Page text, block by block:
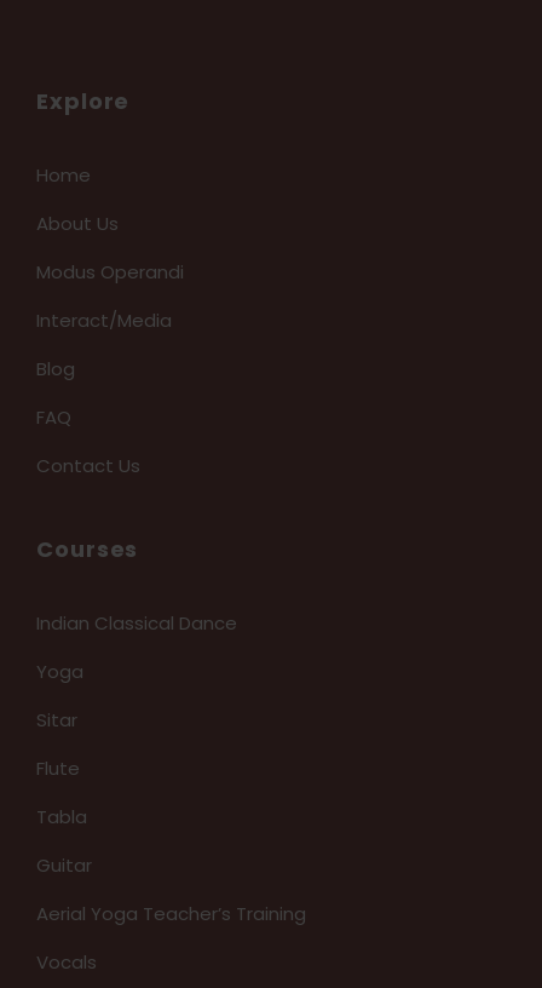
Explore
Home
About Us
Modus Operandi
Interact/Media
Blog
FAQ
Contact Us
Courses
Indian Classical Dance
Yoga
Sitar
Flute
Tabla
Guitar
Aerial Yoga Teacher’s Training
Vocals